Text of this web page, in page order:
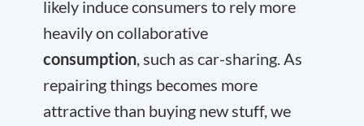
likely induce consumers to rely more
heavily on collaborative
consumption, such as car-sharing. As
repairing things becomes more
attractive than buying new stuff, we